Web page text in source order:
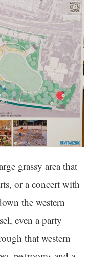
grassy area that
or a concert with
the western
even a party
that western